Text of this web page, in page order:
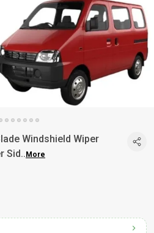
Windshield Wiper
Sid..More